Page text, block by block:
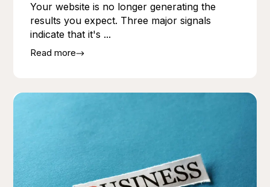
Your website is no longer generating the
results you expect. Three major signals
indicate that it's ...
Read more